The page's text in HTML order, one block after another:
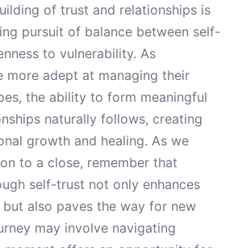
of trust and relationships is
pursuit of balance between self-
to vulnerability. As
more adept at managing their
the ability to form meaningful
naturally follows, creating
growth and healing. As we
to a close, remember that
self-trust not only enhances
but also paves the way for new
may involve navigating